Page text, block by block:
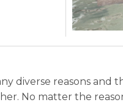
diverse reasons and
No matter the